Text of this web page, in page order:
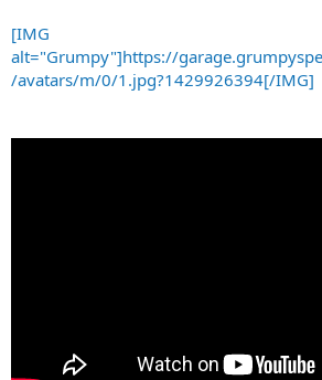
[IMG
alt="Grumpy"]https://
/avatars/m/0/1.jpg?1429926394[/IMG]